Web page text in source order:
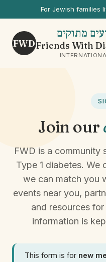
For Jewish families
FWD
מתוקים
Friends With
Join our
FWD is a community
Type 1 diabetes. We
we can match you
events near you,
and resources
information is
This form is for new